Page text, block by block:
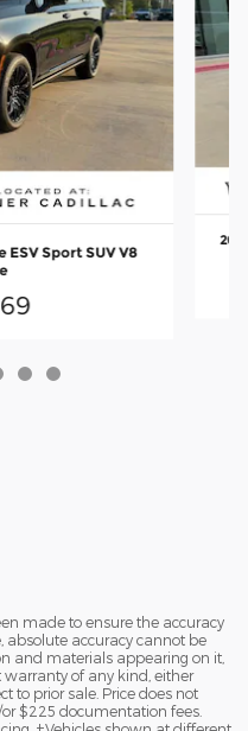
ESV Sport SUV V8
made to ensure the accuracy
accuracy cannot be
and materials appearing on it,
of any kind, either
to prior sale. Price does not
$225 documentation fees.